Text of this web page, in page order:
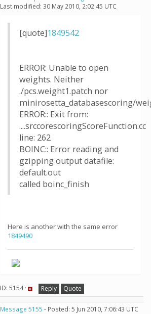
Last modified: 30 May 2010, 2:02:45 UTC
[quote]1849542
ERROR: Unable to open
weights. Neither
./pcs.weight1.patch nor
minirosetta_databasescoring/
ERROR:: Exit from:
....srccorescoringScoreFunction.cc
line: 262
BOINC:: Error reading and
gzipping output datafile:
default.out
called boinc_finish
Here is another with the same error
1849490
ID: 5154 · Reply Quote
Message 5155 - Posted: 5 Jun 2010, 7:06:43 UTC